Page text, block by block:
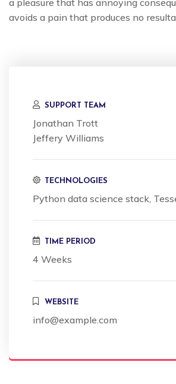
avoids a pain that produces no
SUPPORT TEAM
Jonathan Trott
Jeffery Williams
TECHNOLOGIES
Python data science stack,
TIME PERIOD
4 Weeks
WEBSITE
info@example.com